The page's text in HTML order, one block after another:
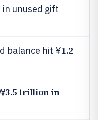
in unused gift
balance hit ¥1.2
3.5 trillion in